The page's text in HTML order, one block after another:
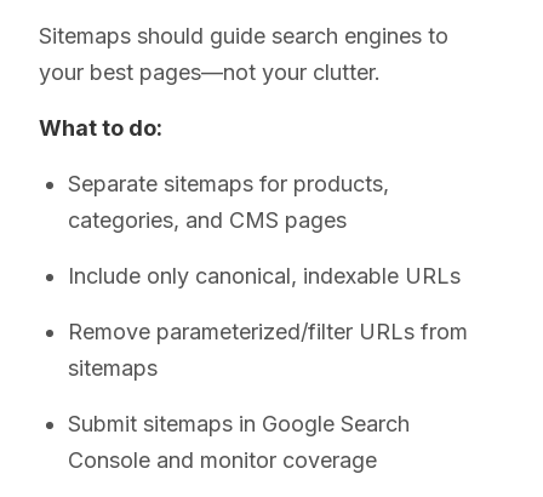
Sitemaps should guide search engines to
your best pages—not your clutter.
What to do:
Separate sitemaps for products,
categories, and CMS pages
Include only canonical, indexable URLs
Remove parameterized/filter URLs from
sitemaps
Submit sitemaps in Google Search
Console and monitor coverage